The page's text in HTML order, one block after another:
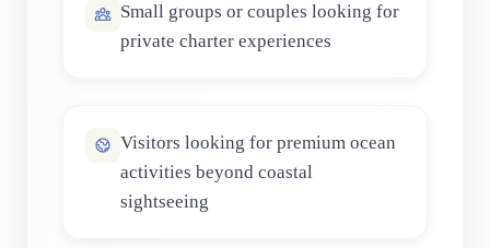
Small groups or couples looking for
private charter experiences
Visitors looking for premium ocean
activities beyond coastal
sightseeing